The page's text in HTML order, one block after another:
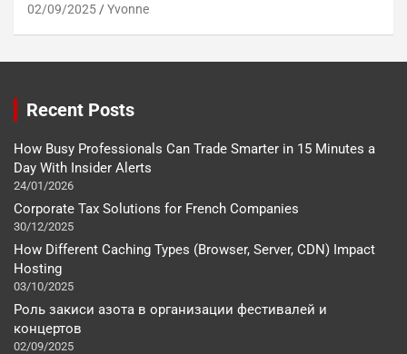
02/09/2025 Yvonne
Recent Posts
How Busy Professionals Can Trade Smarter in 15 Minutes a
Day With Insider Alerts
24/01/2026
Corporate Tax Solutions for French Companies
30/12/2025
How Different Caching Types (Browser, Server, CDN) Impact
Hosting
03/10/2025
Роль закиси азота в организации фестивалей и
концертов
02/09/2025